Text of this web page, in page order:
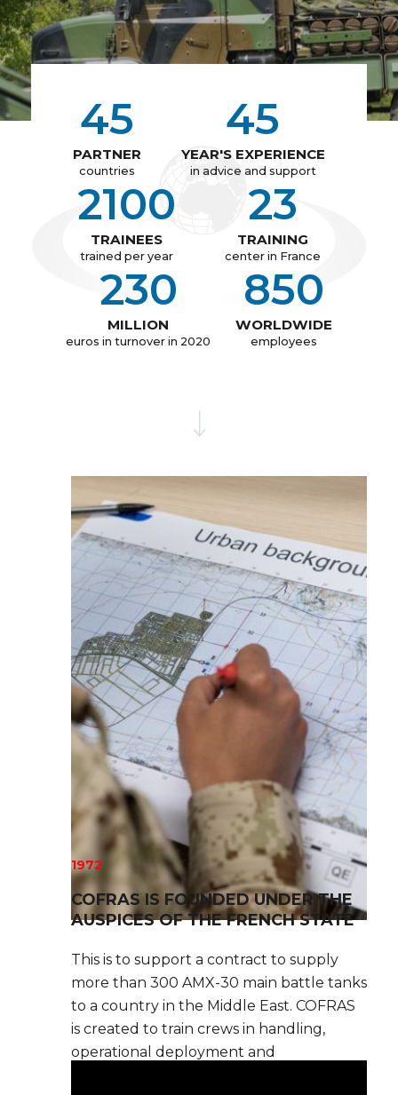
45
PARTNER
countries
45
YEAR'S EXPERIENCE
in advice and support
2100
TRAINEES
trained per year
23
TRAINING
center in France
230
MILLION
euros in turnover in 2020
850
WORLDWIDE
employees
OUR HISTORY
1972
COFRAS IS FOUNDED UNDER THE
AUSPICES OF THE FRENCH STATE
This is to support a contract to supply
more than 300 AMX-30 main battle tanks
to a country in the Middle East. COFRAS
is created to train crews in handling,
operational deployment and